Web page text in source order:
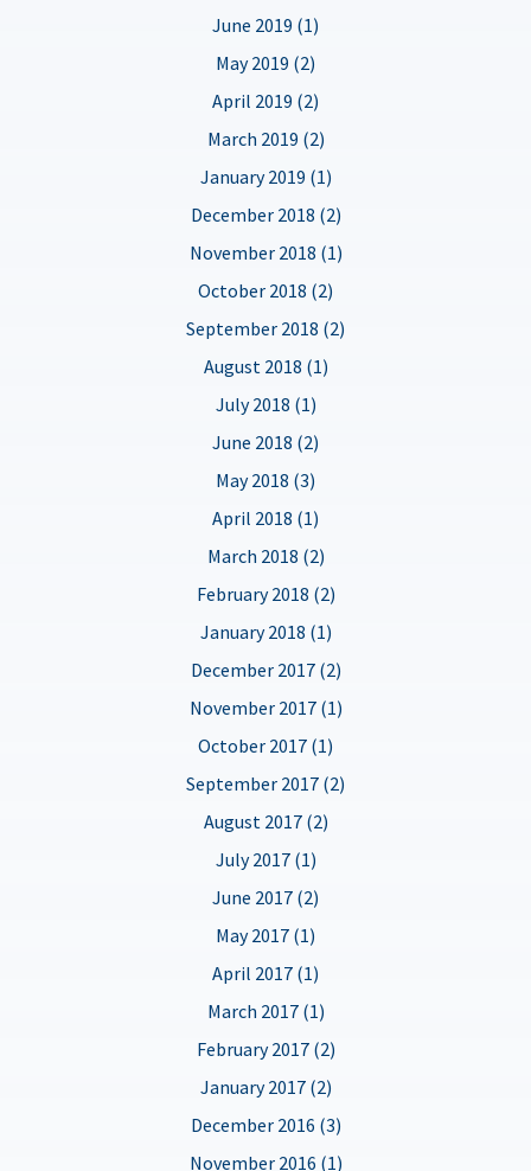
June 2019 (1)
May 2019 (2)
April 2019 (2)
March 2019 (2)
January 2019 (1)
December 2018 (2)
November 2018 (1)
October 2018 (2)
September 2018 (2)
August 2018 (1)
July 2018 (1)
June 2018 (2)
May 2018 (3)
April 2018 (1)
March 2018 (2)
February 2018 (2)
January 2018 (1)
December 2017 (2)
November 2017 (1)
October 2017 (1)
September 2017 (2)
August 2017 (2)
July 2017 (1)
June 2017 (2)
May 2017 (1)
April 2017 (1)
March 2017 (1)
February 2017 (2)
January 2017 (2)
December 2016 (3)
November 2016 (1)